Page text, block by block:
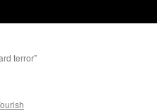
terror”